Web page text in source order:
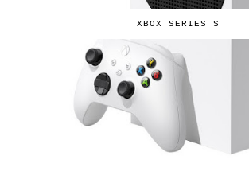
XBOX SERIES S